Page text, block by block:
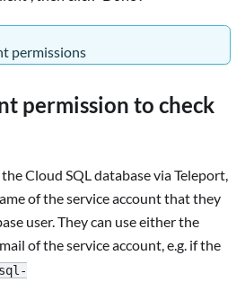
permissions
permission to check
Cloud SQL database via Teleport,
of the service account that they
user. They can use either the
of the service account, e.g. if the